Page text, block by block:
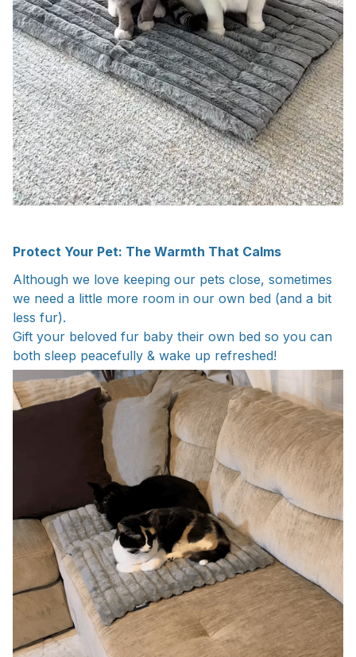
Protect Your Pet: The Warmth That Calms
Although we love keeping our pets close, sometimes
we need a little more room in our own bed (and a bit
less fur).
Gift your beloved fur baby their own bed so you can
both sleep peacefully & wake up refreshed!